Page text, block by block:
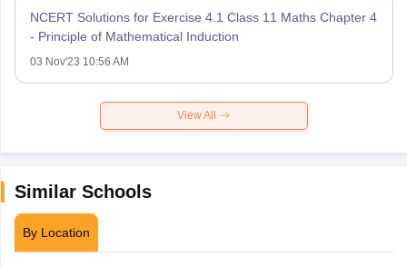
NCERT Solutions for Exercise 4.1 Class 11 Maths Chapter 4
- Principle of Mathematical Induction
03 Nov'23 10:56 AM
View All
Similar Schools
By Location